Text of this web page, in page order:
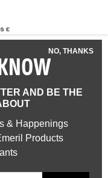
NO, THANKS
AND BE THE
& Happenings
Products